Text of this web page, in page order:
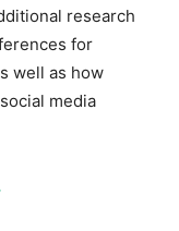
research
for
well as how
media